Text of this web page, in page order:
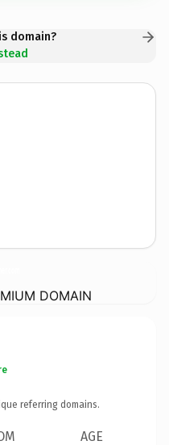
domain?
DOMAIN
referring domains.
AGE